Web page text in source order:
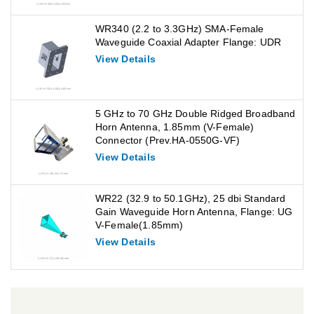
WR340 (2.2 to 3.3GHz) SMA-Female
Waveguide Coaxial Adapter Flange: UDR
View Details
5 GHz to 70 GHz Double Ridged Broadband
Horn Antenna, 1.85mm (V-Female)
Connector (Prev.HA-0550G-VF)
View Details
WR22 (32.9 to 50.1GHz), 25 dbi Standard
Gain Waveguide Horn Antenna, Flange: UG
V-Female(1.85mm)
View Details